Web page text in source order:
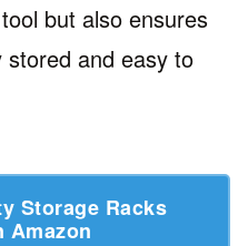
but also ensures
and easy to
Storage Racks
Amazon